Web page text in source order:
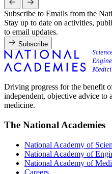
Subscribe to Emails from the
Stay up to date on activities,
to email updates.
Subscribe
Driving progress for the benefit
independent, objective advice to
medicine.
The National Academies
National Academy of
National Academy of
National Academy of
Careers